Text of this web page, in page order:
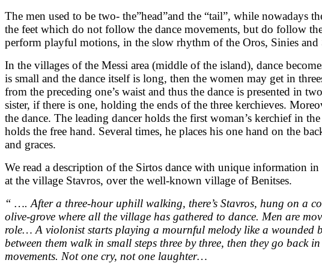
The men used to be two- the”head”and the “tail”, while nowadays
the feet which do not follow the dance movements, but do follow
perform playful motions, in the slow rhythm of the Oros, Sinies and
In the villages of the Messi area (middle of the island), dance
is small and the dance itself is long, then the women may get in
from the preceding one’s waist and thus the dance is presented in
sister, if there is one, holding the ends of the three kerchieves.
the dance. The leading dancer holds the first woman’s kerchief in
holds the free hand. Several times, he places his one hand on the
and graces.
We read a description of the Sirtos dance with unique information
at the village Stavros, over the well-known village of Benitses.
“ …. After a three-hour uphill walking, there’s Stavros, hung on a
olive-grove where all the village has gathered to dance. Men are
role… A violonist starts playing a mournful melody like a wounded
between them walk in small steps three by three, then they go back
movements. Not one cry, not one laughter…